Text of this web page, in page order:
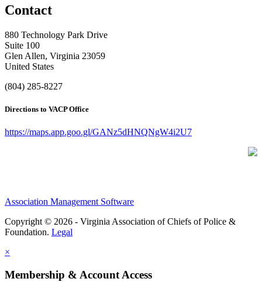
Contact
880 Technology Park Drive
Suite 100
Glen Allen, Virginia 23059
United States
(804) 285-8227
Directions to VACP Office
https://maps.app.goo.gl/GANz5dHNQNgW4i2U7
Association Management Software
Copyright © 2026 - Virginia Association of Chiefs of Police &
Foundation. Legal
×
Membership & Account Access